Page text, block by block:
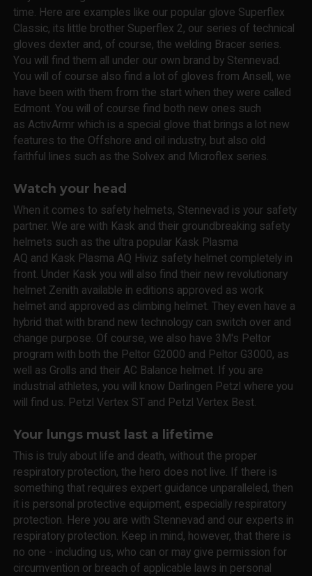
time. Here are examples like our popular glove Superflex
Classic, its little brother Superflex 2, our series of technical
gloves dexter and, of course, the welding Bracer series.
You will find them all under our own brand by Stennevad.
You will of course also find a lot of gloves from Ansell, we
have been with them from the start when they were called
Edmont. You will of course find both new ones such
as ActivArmr which is a special glove that brings a lot new
features to the Offshore and oil industry, but also old
faithful lines such as the Solvex and Microflex series.
Watch your head
When it comes to safety helmets, Stennevad is your safety
partner. We are with Kask and their groundbreaking safety
helmets such as the ultra popular Kask Plasma
AQ and Kask Plasma AQ Hiviz safety helmet completely in
front. Under Kask you will also find their new revolutionary
helmet Zenith available in editions approved as work
helmet and approved as climbing helmet. They even have a
hybrid that with brand new technology can switch over and
change purpose. Of course, we also have 3M's Peltor
program with both the Peltor G2000 and Peltor G3000, as
well as Grolls and their AC Balance helmet. If you are
industrial athletes, you will know Darlingen Petzl where you
will find us. Petzl Vertex ST and Petzl Vertex Best.
Your lungs must last a lifetime
This is truly about life and death, without the proper
respiratory protection, the hero does not live. If there is
something that requires expert guidance unparalleled, then
it is personal protective equipment, especially respiratory
protection. Here you are with Stennevad and our experts in
respiratory protection. Keep in mind, however, that there is
no one - including us, who can or may give permission for
circumvention or breach of applicable laws in personal